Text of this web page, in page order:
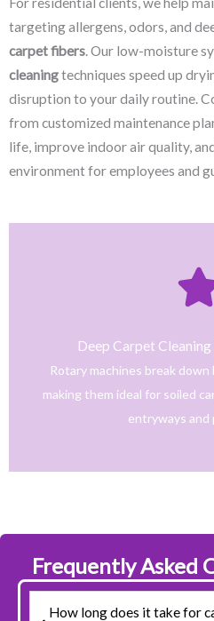
targeting allergens, odors, and
carpet fibers. Our low-moisture
cleaningtechniques speed up
disruption to your daily routine.
from customized maintenance
life, improve indoor air quality,
environment for employees and
Deep Carpet
Rotary machines break
making them ideal for soiled
entryways and
From stain removal to full-
only safe and tested
Frequently Asked
How long does it take for